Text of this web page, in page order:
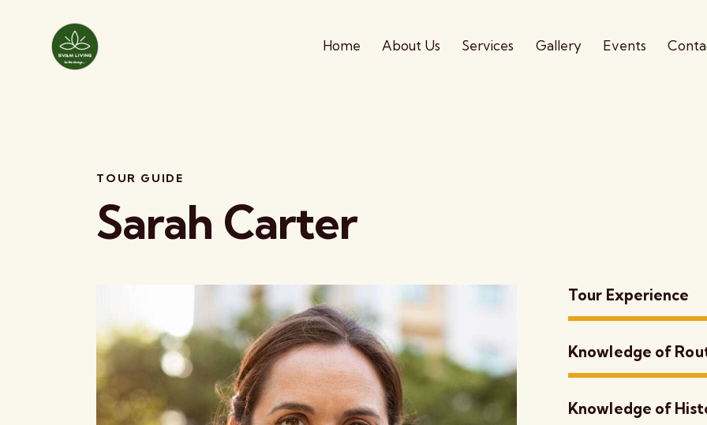
Home About Us Services Gallery Events
TOUR GUIDE
Sarah Carter
Tour Experience
Knowledge of
Knowledge of